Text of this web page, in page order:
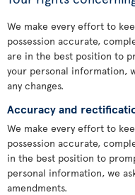
We make every effort to
possession accurate,
are in the best position to
your personal information,
any changes.
Accuracy and
We make every effort to
possession accurate,
in the best position to
personal information, we
amendments.